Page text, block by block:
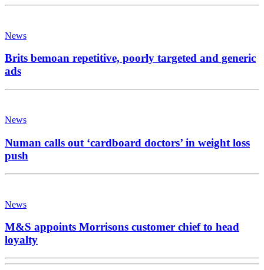
News
Brits bemoan repetitive, poorly targeted and generic
ads
News
Numan calls out ‘cardboard doctors’ in weight loss
push
News
M&S appoints Morrisons customer chief to head
loyalty